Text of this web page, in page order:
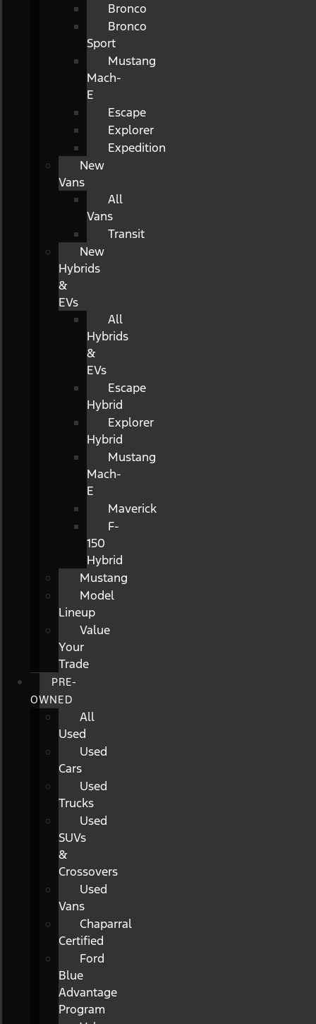
Bronco
Bronco
Sport
Mustang
Mach-
E
Escape
Explorer
Expedition
New
Vans
All
Vans
Transit
New
Hybrids
&
EVs
All
Hybrids
&
EVs
Escape
Hybrid
Explorer
Hybrid
Mustang
Mach-
E
Maverick
F-
150
Hybrid
Mustang
Model
Lineup
Value
Your
Trade
PRE-
OWNED
All
Used
Used
Cars
Used
Trucks
Used
SUVs
&
Crossovers
Used
Vans
Chaparral
Certified
Ford
Blue
Advantage
Program